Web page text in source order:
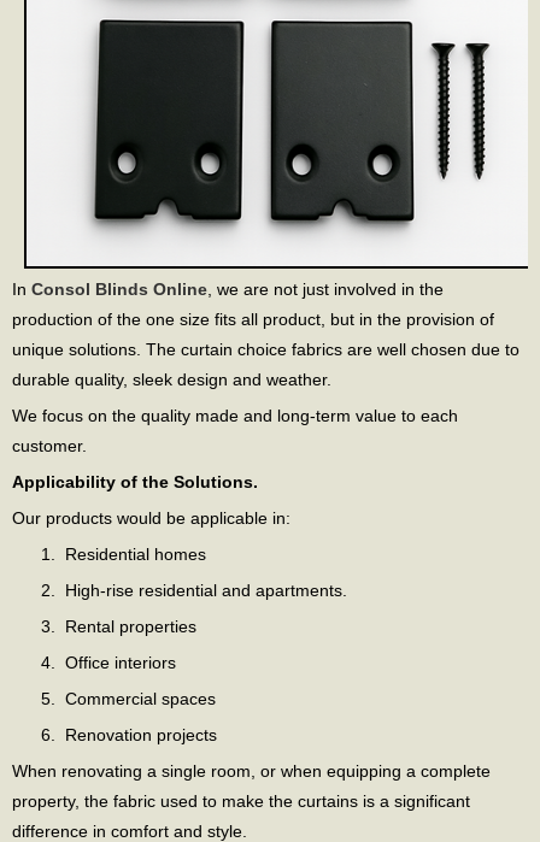
In Consol Blinds Online , we are not just involved in the
production of the one size fits all product, but in the provision of
unique solutions. The curtain choice fabrics are well chosen due to
durable quality, sleek design and weather.
We focus on the quality made and long-term value to each
customer.
Applicability of the Solutions.
Our products would be applicable in:
Residential homes
High-rise residential and apartments.
Rental properties
Office interiors
Commercial spaces
Renovation projects
When renovating a single room, or when equipping a complete
property, the fabric used to make the curtains is a significant
difference in comfort and style.